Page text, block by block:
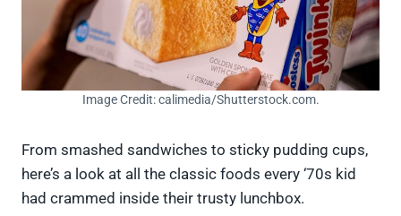
Image Credit: calimedia/Shutterstock.com.
From smashed sandwiches to sticky pudding cups,
here’s a look at all the classic foods every ‘70s kid
had crammed inside their trusty lunchbox.